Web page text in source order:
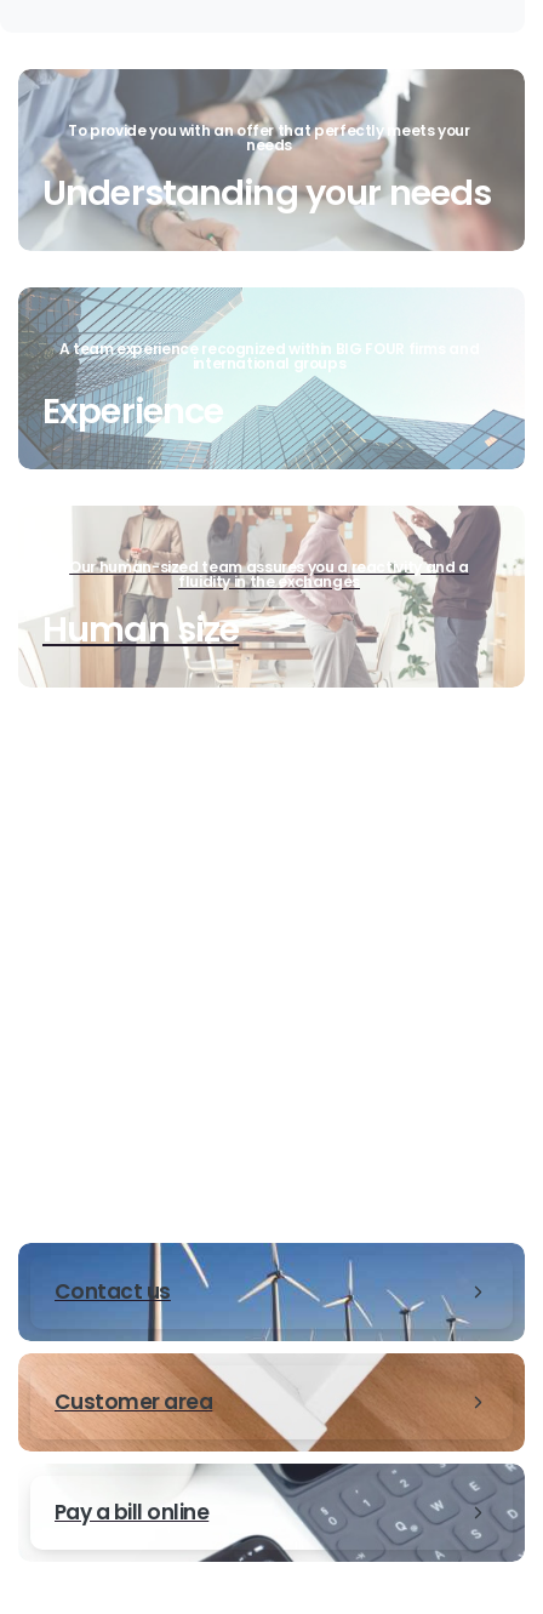
To provide you with an offer that perfectly meets your
needs
Understanding your needs
A team experience recognized within BIG FOUR firms and
international groups
Experience
Our human-sized team assures you a reactivity and a
fluidity in the exchanges
Human size
Contact us
Customer area
Pay a bill online